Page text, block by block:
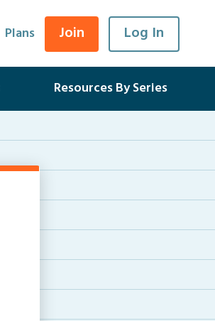
Plans Join Log In
Resources By Series